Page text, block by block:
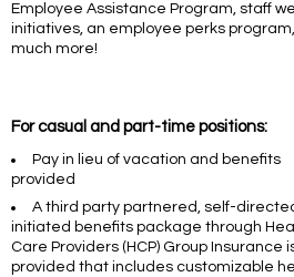
Employee Assistance Program, staff
initiatives, an employee perks
much more!
For casual and part-time positions:
Pay in lieu of vacation and benefits
provided
A third party partnered, self-
initiated benefits package through
Care Providers (HCP) Group Insurance
provided that includes customizable